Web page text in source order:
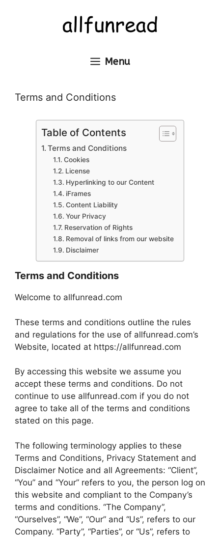
Menu
Terms and Conditions
Table of Contents
Terms and Conditions
Cookies
License
Hyperlinking to our Content
iFrames
Content Liability
Your Privacy
Reservation of Rights
Removal of links from our website
Disclaimer
Terms and Conditions
Welcome to allfunread.com
These terms and conditions outline the rules
and regulations for the use of allfunread.com’s
Website, located at https://allfunread.com
By accessing this website we assume you
accept these terms and conditions. Do not
continue to use allfunread.com if you do not
agree to take all of the terms and conditions
stated on this page.
The following terminology applies to these
Terms and Conditions, Privacy Statement and
Disclaimer Notice and all Agreements: “Client”,
“You” and “Your” refers to you, the person log on
this website and compliant to the Company’s
terms and conditions. “The Company”,
“Ourselves”, “We”, “Our” and “Us”, refers to our
Company. “Party”, “Parties”, or “Us”, refers to